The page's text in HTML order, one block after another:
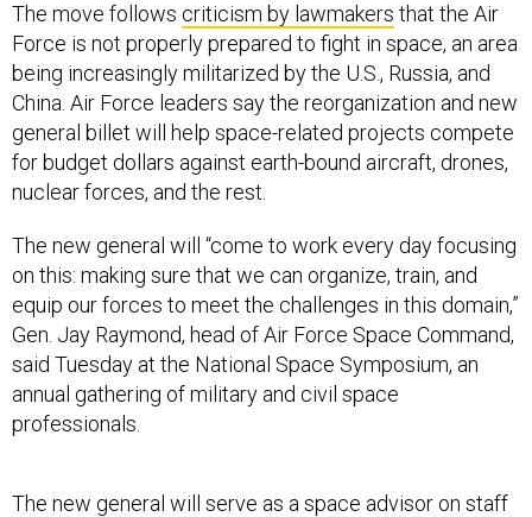
The move follows criticism by lawmakers that the Air
Force is not properly prepared to fight in space, an area
being increasingly militarized by the U.S., Russia, and
China. Air Force leaders say the reorganization and new
general billet will help space-related projects compete
for budget dollars against earth-bound aircraft, drones,
nuclear forces, and the rest.
The new general will “come to work every day focusing
on this: making sure that we can organize, train, and
equip our forces to meet the challenges in this domain,”
Gen. Jay Raymond, head of Air Force Space Command,
said Tuesday at the National Space Symposium, an
annual gathering of military and civil space
professionals.
The new general will serve as a space advisor on staff